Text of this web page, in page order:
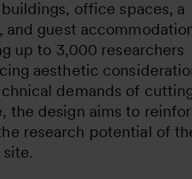
office spaces, a
and guest
up to 3,000 researchers
aesthetic
demands of
the design aims to
research potential of
site.